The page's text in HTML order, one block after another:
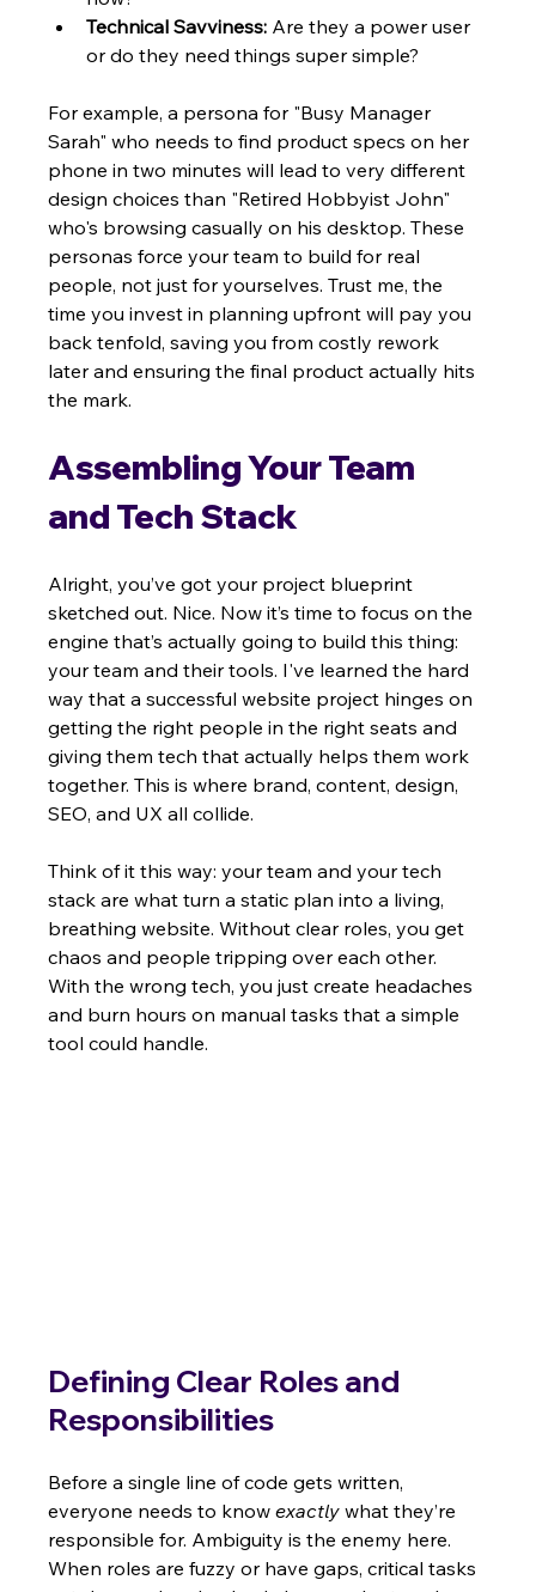
Technical Savviness: Are they a power user
or do they need things super simple?
For example, a persona for "Busy Manager
Sarah" who needs to find product specs on her
phone in two minutes will lead to very different
design choices than "Retired Hobbyist John"
who's browsing casually on his desktop. These
personas force your team to build for real
people, not just for yourselves. Trust me, the
time you invest in planning upfront will pay you
back tenfold, saving you from costly rework
later and ensuring the final product actually hits
the mark.
Assembling Your Team
and Tech Stack
Alright, you’ve got your project blueprint
sketched out. Nice. Now it’s time to focus on the
engine that’s actually going to build this thing:
your team and their tools. I've learned the hard
way that a successful website project hinges on
getting the right people in the right seats and
giving them tech that actually helps them work
together. This is where brand, content, design,
SEO, and UX all collide.
Think of it this way: your team and your tech
stack are what turn a static plan into a living,
breathing website. Without clear roles, you get
chaos and people tripping over each other.
With the wrong tech, you just create headaches
and burn hours on manual tasks that a simple
tool could handle.
Defining Clear Roles and
Responsibilities
Before a single line of code gets written,
everyone needs to know exactly what they’re
responsible for. Ambiguity is the enemy here.
When roles are fuzzy or have gaps, critical tasks